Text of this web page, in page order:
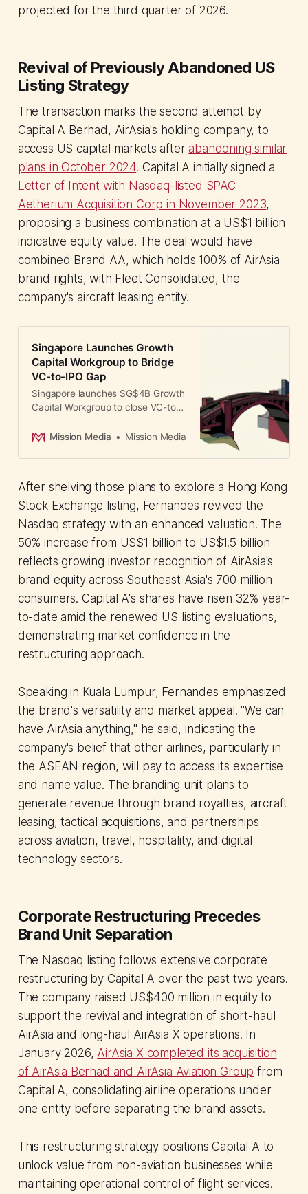
projected for the third quarter of 2026.
Revival of Previously Abandoned US
Listing Strategy
The transaction marks the second attempt by
Capital A Berhad, AirAsia's holding company, to
access US capital markets after abandoning similar
plans in October 2024. Capital A initially signed a
Letter of Intent with Nasdaq-listed SPAC
Aetherium Acquisition Corp in November 2023,
proposing a business combination at a US$1 billion
indicative equity value. The deal would have
combined Brand AA, which holds 100% of AirAsia
brand rights, with Fleet Consolidated, the
company's aircraft leasing entity.
Singapore Launches Growth
Capital Workgroup to Bridge
VC-to-IPO Gap
Singapore launches SG$4B Growth
Capital Workgroup to close VC-to-
and DBS lead initiative addressing
across Asia.
Mission Media Mission Media
After shelving those plans to explore a Hong Kong
Stock Exchange listing, Fernandes revived the
Nasdaq strategy with an enhanced valuation. The
50% increase from US$1 billion to US$1.5 billion
reflects growing investor recognition of AirAsia's
brand equity across Southeast Asia's 700 million
consumers. Capital A's shares have risen 32% year-
to-date amid the renewed US listing evaluations,
demonstrating market confidence in the
restructuring approach.
Speaking in Kuala Lumpur, Fernandes emphasized
the brand's versatility and market appeal. "We can
have AirAsia anything," he said, indicating the
company's belief that other airlines, particularly in
the ASEAN region, will pay to access its expertise
and name value. The branding unit plans to
generate revenue through brand royalties, aircraft
leasing, tactical acquisitions, and partnerships
across aviation, travel, hospitality, and digital
technology sectors.
Corporate Restructuring Precedes
Brand Unit Separation
The Nasdaq listing follows extensive corporate
restructuring by Capital A over the past two years.
The company raised US$400 million in equity to
support the revival and integration of short-haul
AirAsia and long-haul AirAsia X operations. In
January 2026, AirAsia X completed its acquisition
of AirAsia Berhad and AirAsia Aviation Group from
Capital A, consolidating airline operations under
one entity before separating the brand assets.
This restructuring strategy positions Capital A to
unlock value from non-aviation businesses while
maintaining operational control of flight services.